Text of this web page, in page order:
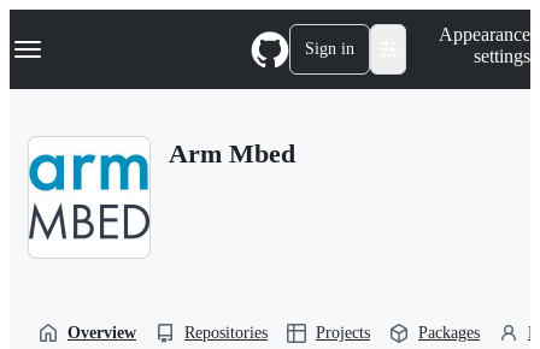
k
p
Navigation Menu Sign in
Appearance
settings
Arm Mbed
Overview Repositories Projects Packages